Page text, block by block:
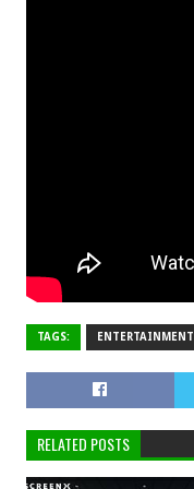
TAGS: ENTERTAINMENT
RELATED POSTS